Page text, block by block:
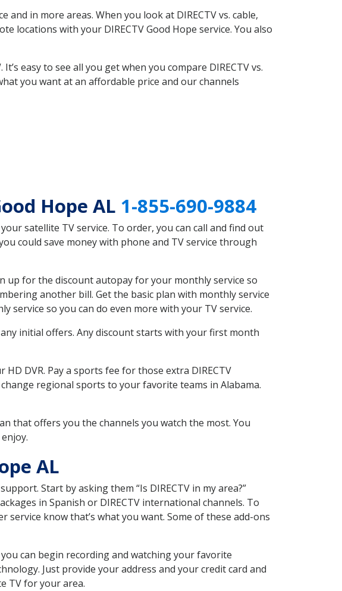
in more areas. When you look at DIRECTV vs. cable,
locations with your DIRECTV Good Hope service. You also
easy to see all you get when you compare DIRECTV vs.
you want at an affordable price and our channels
Hope AL 1-855-690-9884
satellite TV service. To order, you can call and find out
could save money with phone and TV service through
up for the discount autopay for your monthly service so
another bill. Get the basic plan with monthly service
service so you can do even more with your TV service.
initial offers. Any discount starts with your first month
DVR. Pay a sports fee for those extra DIRECTV
regional sports to your favorite teams in Alabama.
that offers you the channels you watch the most. You
AL
Start by asking them “Is DIRECTV in my area?”
in Spanish or DIRECTV international channels. To
know that’s what you want. Some of these add-ons
can begin recording and watching your favorite
Just provide your address and your credit card and
TV for your area.